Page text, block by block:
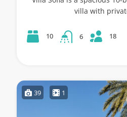
villa with
10 6 18
39 1